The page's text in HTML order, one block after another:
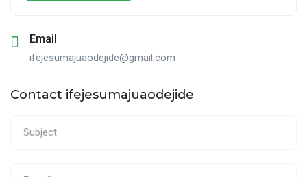
Email
ifejesumajuaodejide@gmail.com
Contact ifejesumajuaodejide